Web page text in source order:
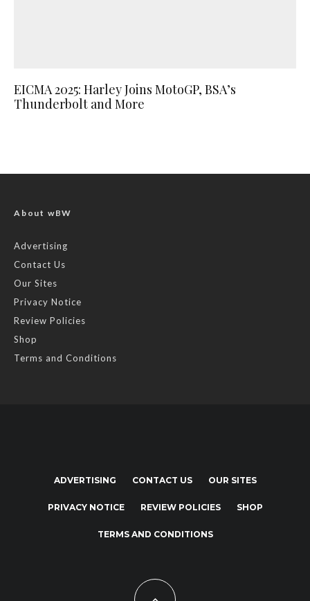
EICMA 2025: Harley Joins MotoGP, BSA’s
Thunderbolt and More
About wBW
Advertising
Contact Us
Our Sites
Privacy Notice
Review Policies
Shop
Terms and Conditions
ADVERTISING CONTACT US OUR SITES
PRIVACY NOTICE REVIEW POLICIES SHOP
TERMS AND CONDITIONS